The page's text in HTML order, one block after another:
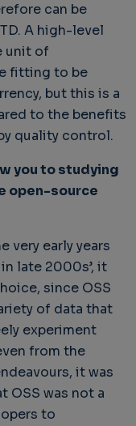
can be
A high-level
unit of
fitting to be
but this is a
to the benefits
quality control.
you to studying
open-source
very early years
late 2000s’, it
since OSS
of data that
experiment
from the
it was
OSS was not a
to